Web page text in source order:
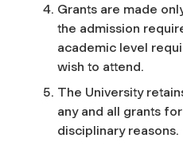
Grants are made
the admission
academic level
wish to attend.
The University
any and all grants
disciplinary reasons.